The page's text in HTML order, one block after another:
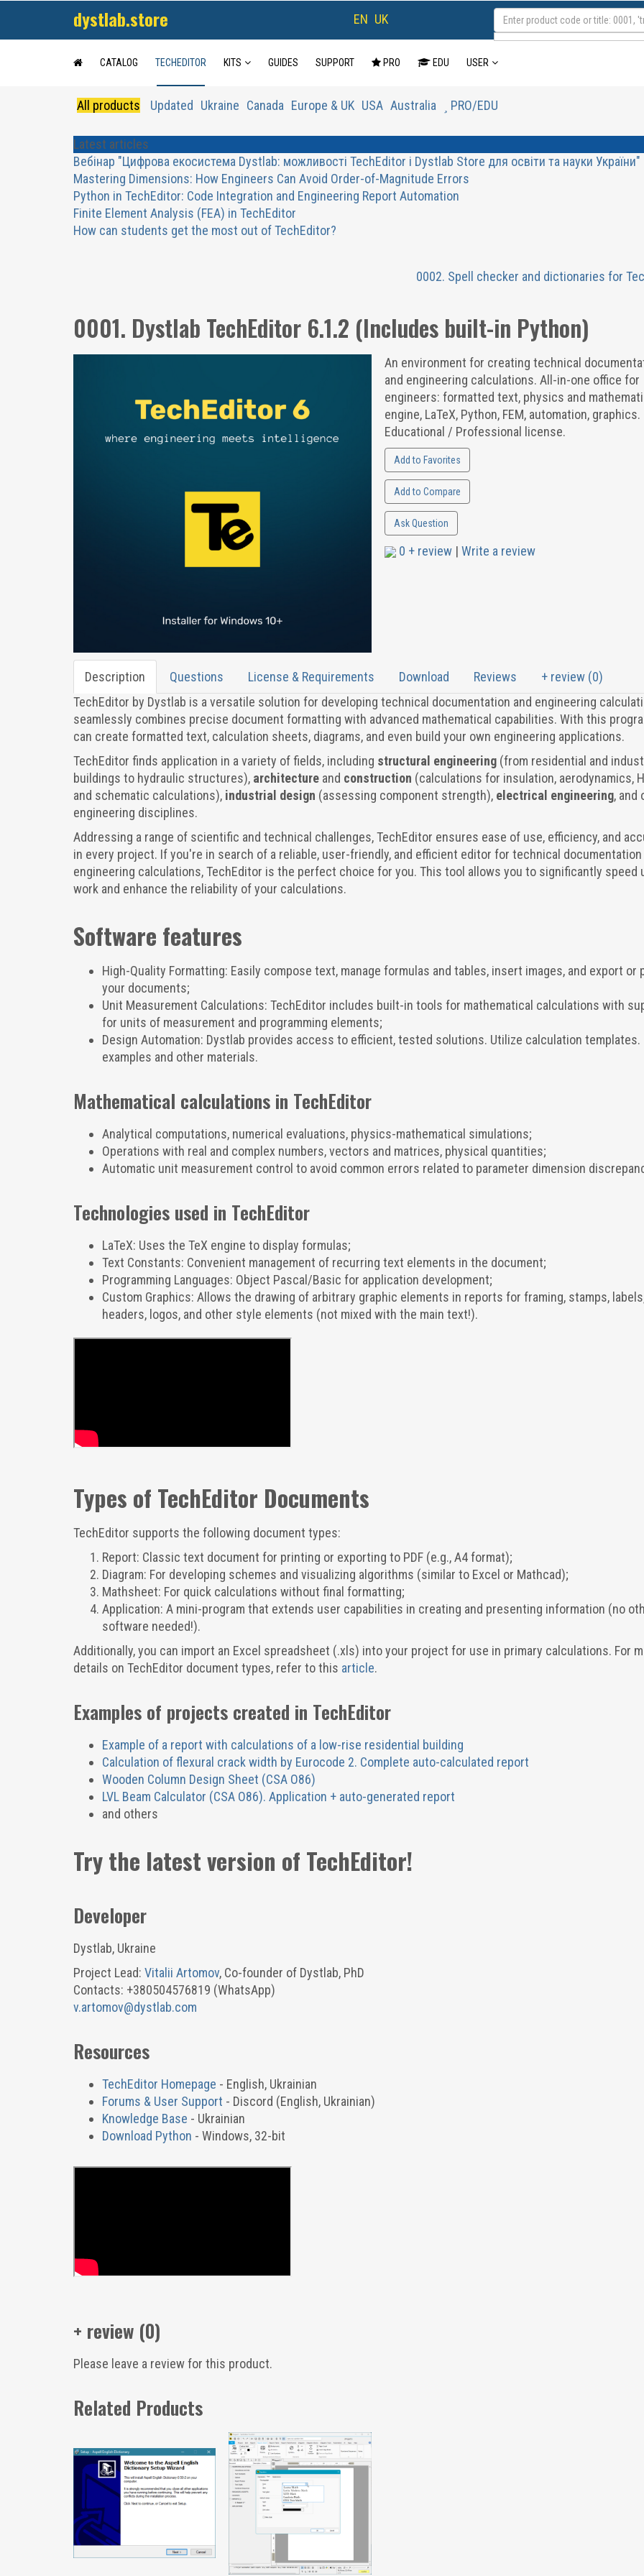
dystlab.store EN UK
CATALOG TECHEDITOR KITS GUIDES SUPPORT PRO EDU USER
All products Updated Ukraine Canada Europe & UK USA Australia PRO/EDU
Latest articles
Вебінар "Цифрова екосистема Dystlab: можливості TechEditor і Dystlab Store для освіти та науки
Mastering Dimensions: How Engineers Can Avoid Order-of-Magnitude Errors
Python in TechEditor: Code Integration and Engineering Report Automation
Finite Element Analysis (FEA) in TechEditor
How can students get the most out of TechEditor?
0002. Spell checker and dictionaries for
0001. Dystlab TechEditor 6.1.2 (Includes built-in Python)
An environment for creating technical
and engineering calculations. All-in-one office for
engineers: formatted text, physics and
engine, LaTeX, Python, FEM, automation,
Educational / Professional license.
Add to Favorites
Add to Compare
Ask Question
0 + review| Write a review
Description Questions License & Requirements Download Reviews
+ review (0)
TechEditor by Dystlab is a versatile solution for developing technical documentation and engineering
seamlessly combines precise document formatting with advanced mathematical capabilities. With this
can create formatted text, calculation sheets, diagrams, and even build your own engineering applications.
TechEditor finds application in a variety of fields, including structural engineering (from residential and
buildings to hydraulic structures), architecture and construction (calculations for insulation, aerodynamics,
and schematic calculations), industrial design (assessing component strength), electrical engineering, and
engineering disciplines.
Addressing a range of scientific and technical challenges, TechEditor ensures ease of use, efficiency, and
in every project. If you're in search of a reliable, user-friendly, and efficient editor for technical documentation
engineering calculations, TechEditor is the perfect choice for you. This tool allows you to significantly speed
work and enhance the reliability of your calculations.
Software features
High-Quality Formatting: Easily compose text, manage formulas and tables, insert images, and export or
your documents;
Unit Measurement Calculations: TechEditor includes built-in tools for mathematical calculations with
for units of measurement and programming elements;
Design Automation: Dystlab provides access to efficient, tested solutions. Utilize calculation
examples and other materials.
Mathematical calculations in TechEditor
Analytical computations, numerical evaluations, physics-mathematical simulations;
Operations with real and complex numbers, vectors and matrices, physical quantities;
Automatic unit measurement control to avoid common errors related to parameter dimension
Technologies used in TechEditor
LaTeX: Uses the TeX engine to display formulas;
Text Constants: Convenient management of recurring text elements in the document;
Programming Languages: Object Pascal/Basic for application development;
Custom Graphics: Allows the drawing of arbitrary graphic elements in reports for framing, stamps,
headers, logos, and other style elements (not mixed with the main text!).
Types of TechEditor Documents
TechEditor supports the following document types:
Report: Classic text document for printing or exporting to PDF (e.g., A4 format);
Diagram: For developing schemes and visualizing algorithms (similar to Excel or Mathcad);
Mathsheet: For quick calculations without final formatting;
Application: A mini-program that extends user capabilities in creating and presenting information (no
software needed!).
Additionally, you can import an Excel spreadsheet (.xls) into your project for use in primary calculations. For
details on TechEditor document types, refer to this article.
Examples of projects created in TechEditor
Example of a report with calculations of a low-rise residential building
Calculation of flexural crack width by Eurocode 2. Complete auto-calculated report
Wooden Column Design Sheet (CSA O86)
LVL Beam Calculator (CSA O86). Application + auto-generated report
and others
Try the latest version of TechEditor!
Developer
Dystlab, Ukraine
Project Lead: Vitalii Artomov, Co-founder of Dystlab, PhD
Contacts: +380504576819 (WhatsApp)
v.artomov@dystlab.com
Resources
TechEditor Homepage - English, Ukrainian
Forums & User Support - Discord (English, Ukrainian)
Knowledge Base - Ukrainian
Download Python - Windows, 32-bit
+ review (0)
Please leave a review for this product.
Related Products